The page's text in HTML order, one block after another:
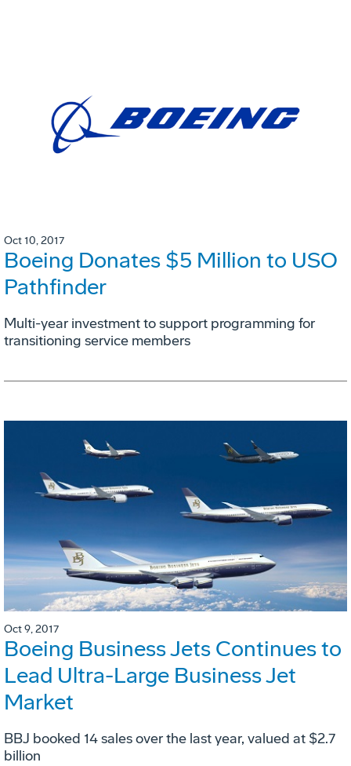
Oct 10, 2017
Boeing Donates $5 Million to USO
Pathfinder
Multi-year investment to support programming for
transitioning service members
Oct 9, 2017
Boeing Business Jets Continues to
Lead Ultra-Large Business Jet
Market
BBJ booked 14 sales over the last year, valued at $2.7
billion